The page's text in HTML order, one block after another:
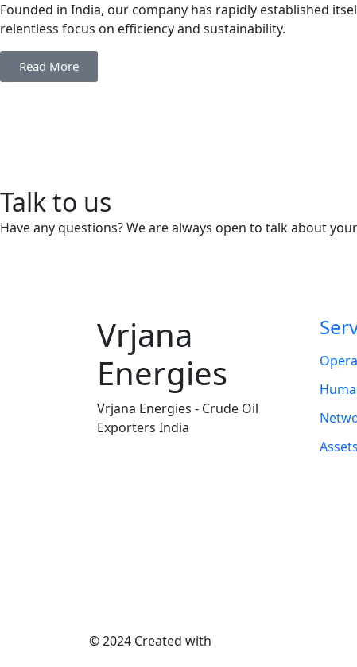
Founded in India, our company has rapidly established
relentless focus on efficiency and sustainability.
Read More
Talk to us
Have any questions? We are always open to talk about
Vrjana
Energies
Vrjana Energies - Crude Oil
Exporters India
Assets
© 2024 Created with